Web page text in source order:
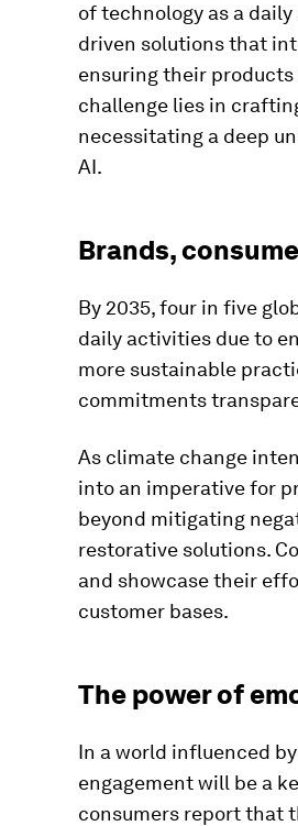
of technology as a
driven solutions that
ensuring their products
challenge lies in
necessitating a deep
AI.
Brands,
By 2035, four in five
daily activities due to
more sustainable
commitments
As climate change
into an imperative for
beyond mitigating
restorative solutions.
and showcase their
customer bases.
The power of
In a world influenced
engagement will be a
consumers report that